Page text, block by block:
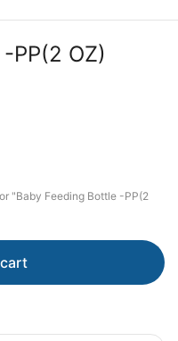
PP(2 OZ)
"Baby Feeding Bottle -PP(2